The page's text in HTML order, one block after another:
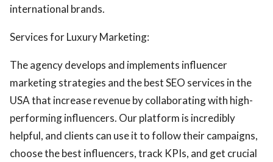
international brands.
Services for Luxury Marketing:
The agency develops and implements influencer
marketing strategies and the best SEO services in the
USA that increase revenue by collaborating with high-
performing influencers. Our platform is incredibly
helpful, and clients can use it to follow their campaigns,
choose the best influencers, track KPIs, and get crucial